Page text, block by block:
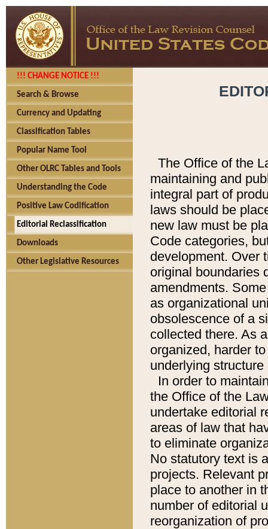
!!! CHANGE NOTICE !!!
Search & Browse
Currency and Updating
Classification Tables
Popular Name Tool
Other OLRC Tables and Tools
Understanding the Code
Positive Law Codification
Editorial Reclassification
Downloads
Other Legislative Resources
The Office of the
maintaining and
integral part of
laws should be
new law must be
Code categories,
development. Over
original boundaries
amendments.
as organizational
obsolescence of a
collected there. As
organized, harder
underlying
In order to
the Office of the
undertake editorial
areas of law that
to eliminate
No statutory text is
projects. Relevant
place to another in
number of editorial
reorganization of